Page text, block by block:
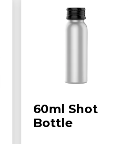
60ml Shot
Bottle